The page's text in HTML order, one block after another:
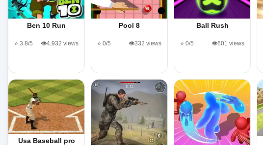
Ben 10 Run
⭐ 3.8/5 👁️4,932 views
Pool 8
⭐ 0/5 👁️332 views
Ball Rush
⭐ 0/5 👁️601 views
Usa Baseball pro